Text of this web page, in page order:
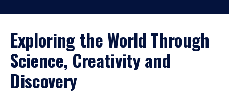
Exploring the World Through
Science, Creativity and
Discovery